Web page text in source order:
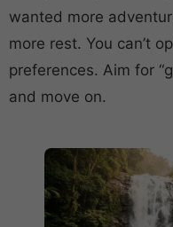
wanted more
more rest. You can’t
preferences. Aim for
and move on.